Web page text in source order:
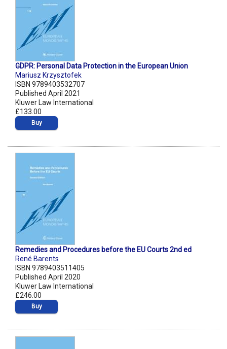
GDPR: Personal Data Protection in the European Union
Mariusz Krzysztofek
ISBN 9789403532707
Published April 2021
Kluwer Law International
£133.00
Buy
Remedies and Procedures before the EU Courts 2nd ed
René Barents
ISBN 9789403511405
Published April 2020
Kluwer Law International
£246.00
Buy